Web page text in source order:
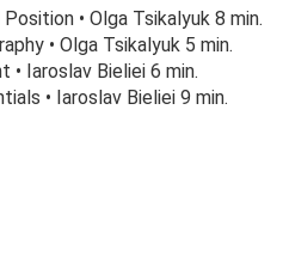
• Olga Tsikalyuk 8 min.
• Olga Tsikalyuk 5 min.
• Iaroslav Bieliei 6 min.
• Iaroslav Bieliei 9 min.